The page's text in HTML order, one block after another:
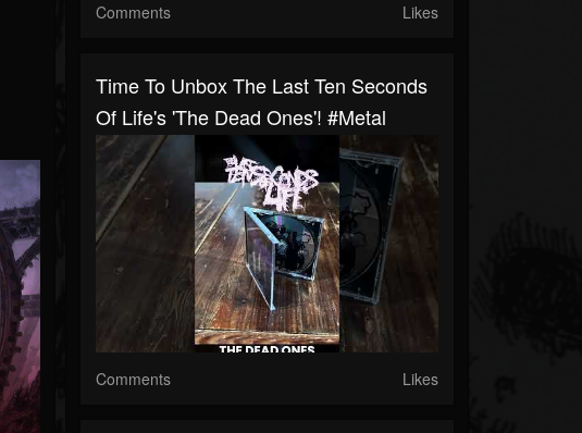
Comments Likes
Time To Unbox The Last Ten Seconds
Of Life's 'The Dead Ones'! #metal
Comments Likes